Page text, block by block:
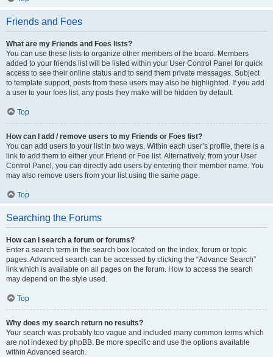
Friends and Foes
What are my Friends and Foes lists?
You can use these lists to organize other members of the board. Members
added to your friends list will be listed within your User Control Panel for quick
access to see their online status and to send them private messages. Subject
to template support, posts from these users may also be highlighted. If you add
a user to your foes list, any posts they make will be hidden by default.
Top
How can I add / remove users to my Friends or Foes list?
You can add users to your list in two ways. Within each user’s profile, there is a
link to add them to either your Friend or Foe list. Alternatively, from your User
Control Panel, you can directly add users by entering their member name. You
may also remove users from your list using the same page.
Top
Searching the Forums
How can I search a forum or forums?
Enter a search term in the search box located on the index, forum or topic
pages. Advanced search can be accessed by clicking the “Advance Search”
link which is available on all pages on the forum. How to access the search
may depend on the style used.
Top
Why does my search return no results?
Your search was probably too vague and included many common terms which
are not indexed by phpBB. Be more specific and use the options available
within Advanced search.